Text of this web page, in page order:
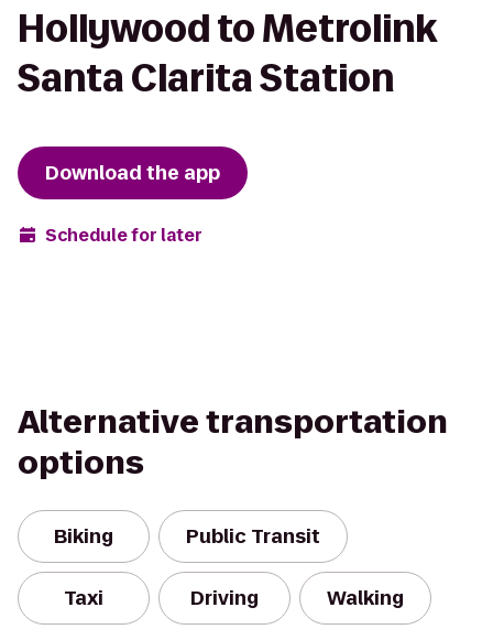
Hollywood to Metrolink
Santa Clarita Station
Download the app
Schedule for later
Alternative transportation
options
Biking Public Transit
Taxi Driving Walking